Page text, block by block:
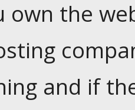
own the
and if